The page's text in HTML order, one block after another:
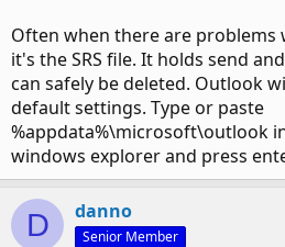
Often when there are problems
it's the SRS file. It holds send
can safely be deleted. Outlook
default settings. Type or paste
%appdata%\microsoft\outlook
windows explorer and press
D danno
Senior Member